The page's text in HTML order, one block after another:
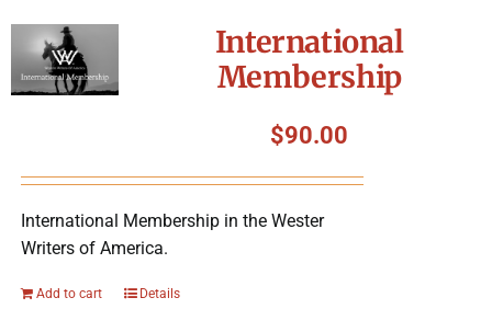
International
Membership
$90.00
International Membership in the Wester
Writers of America.
Add to cart Details